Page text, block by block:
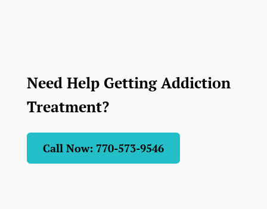
Need Help Getting Addiction
Treatment?
Call Now: 770-573-9546